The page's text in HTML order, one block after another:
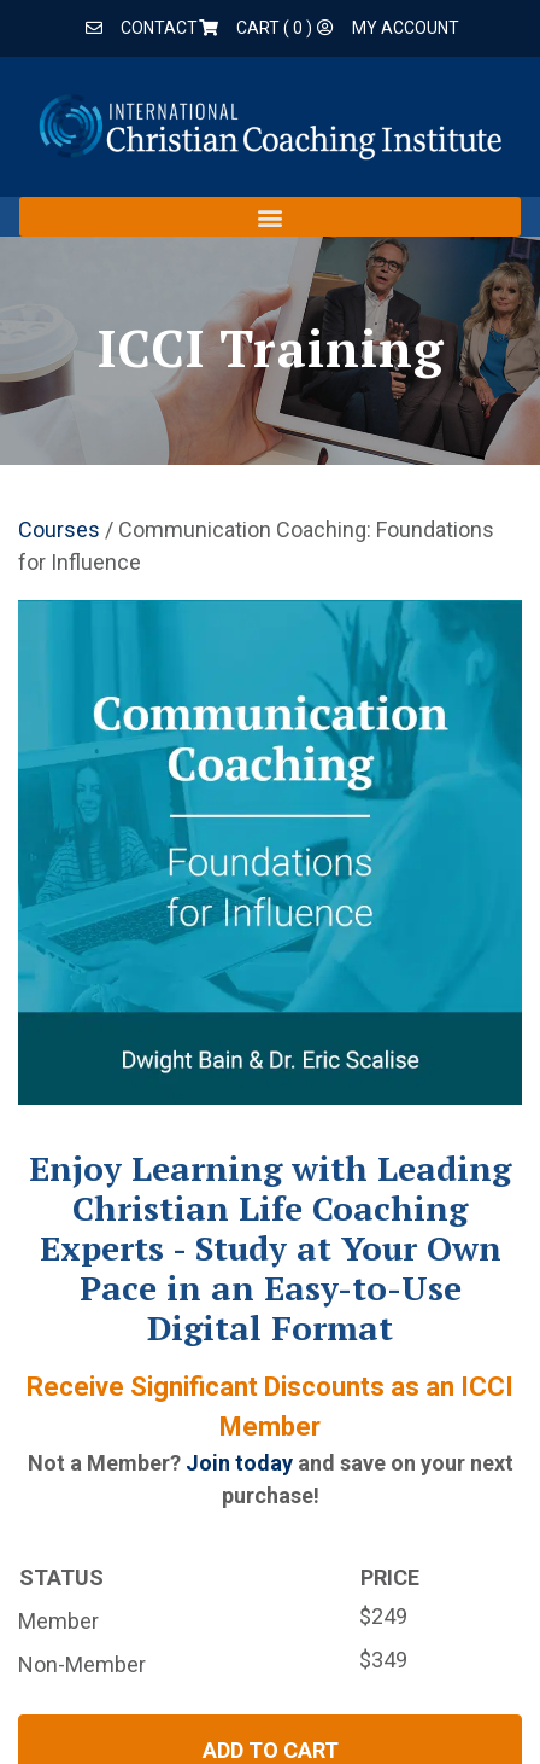
CONTACT CART (0 ) MY ACCOUNT
ICCI Training
Courses / Communication Coaching: Foundations
for Influence
Enjoy Learning with Leading
Christian Life Coaching
Experts - Study at Your Own
Pace in an Easy-to-Use
Digital Format
Receive Significant Discounts as an ICCI
Member
Not a Member? Join todayand save on your next
purchase!
STATUS
PRICE
Member
$249
Non-Member
$349
ADD TO CART